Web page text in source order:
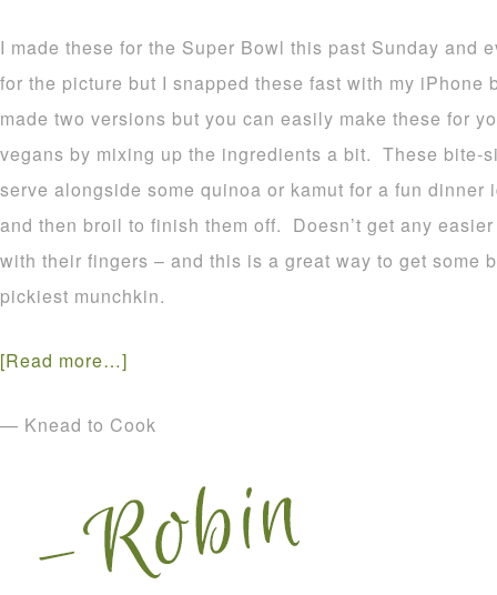
I made these for the Super Bowl this past Sunday and
for the picture but I snapped these fast with my
made two versions but you can easily make these for
vegans by mixing up the ingredients a bit. These bite-
serve alongside some quinoa or kamut for a fun
and then broil to finish them off. Doesn’t get any
with their fingers – and this is a great way to get some
pickiest munchkin.
[Read more…]
— Knead to Cook